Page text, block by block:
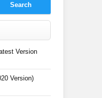
Version
Version)